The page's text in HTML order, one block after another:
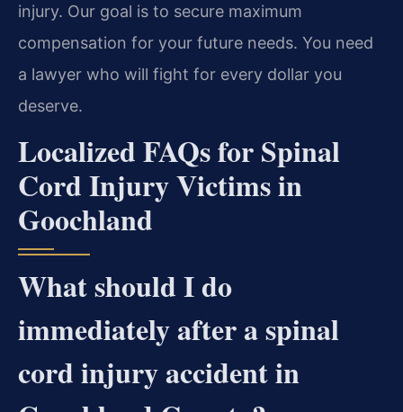
injury. Our goal is to secure maximum
compensation for your future needs. You need
a lawyer who will fight for every dollar you
deserve.
Localized FAQs for Spinal
Cord Injury Victims in
Goochland
What should I do
immediately after a spinal
cord injury accident in